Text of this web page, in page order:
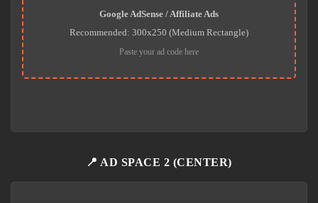
Google AdSense / Affiliate Ads
Recommended: 300x250 (Medium Rectangle)
Paste your ad code here
📍 AD SPACE 2 (CENTER)